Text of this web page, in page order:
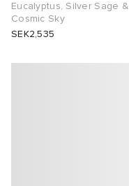
Eucalyptus, Silver Sage &
Cosmic Sky
SEK2,535